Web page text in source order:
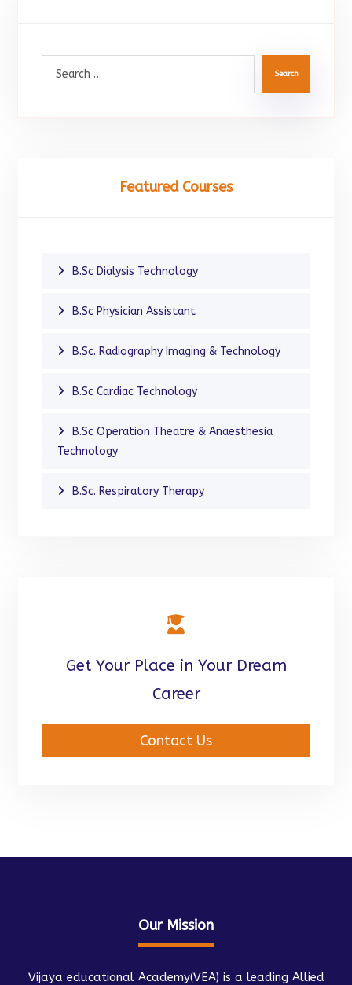
Search
Featured Courses
B.Sc Dialysis Technology
B.Sc Physician Assistant
B.Sc. Radiography Imaging & Technology
B.Sc Cardiac Technology
B.Sc Operation Theatre & Anaesthesia
Technology
B.Sc. Respiratory Therapy
Get Your Place in Your Dream
Career
Contact Us
Our Mission
Vijaya educational Academy(VEA) is a leading Allied